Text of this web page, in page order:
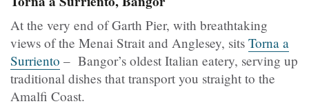
At the very end of Garth Pier, with breathtaking
views of the Menai Strait and Anglesey, sits Torna a
Surriento – Bangor’s oldest Italian eatery, serving up
traditional dishes that transport you straight to the
Amalfi Coast.